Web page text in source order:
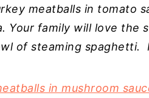
meatballs in tomato
Your family will love the
of steaming spaghetti.
in mushroom